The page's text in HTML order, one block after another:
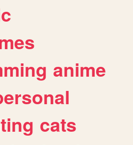
anime
cats